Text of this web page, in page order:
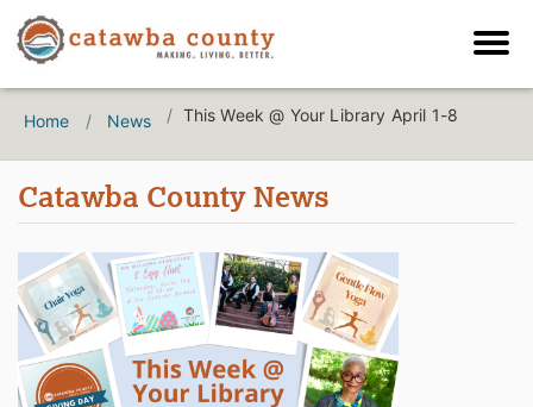
Home News This Week @ Your Library April 1-8
Catawba County News